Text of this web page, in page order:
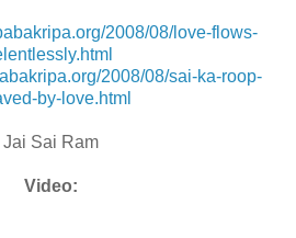
2008/08/love-flows-
2008/08/sai-ka-roop-
by-love.html
Jai Sai Ram
Video: